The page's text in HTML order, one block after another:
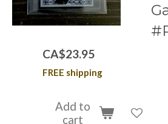
CA$23.95
FREE shipping
Add to
cart